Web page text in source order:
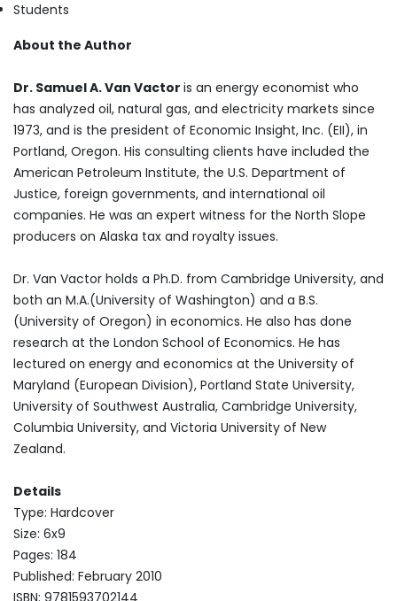
Students
About the Author
Dr. Samuel A. Van Vactor is an energy economist who
has analyzed oil, natural gas, and electricity markets since
1973, and is the president of Economic Insight, Inc. (EII), in
Portland, Oregon. His consulting clients have included the
American Petroleum Institute, the U.S. Department of
Justice, foreign governments, and international oil
companies. He was an expert witness for the North Slope
producers on Alaska tax and royalty issues.
Dr. Van Vactor holds a Ph.D. from Cambridge University, and
both an M.A.(University of Washington) and a B.S.
(University of Oregon) in economics. He also has done
research at the London School of Economics. He has
lectured on energy and economics at the University of
Maryland (European Division), Portland State University,
University of Southwest Australia, Cambridge University,
Columbia University, and Victoria University of New
Zealand.
Details
Type: Hardcover
Size: 6x9
Pages: 184
Published: February 2010